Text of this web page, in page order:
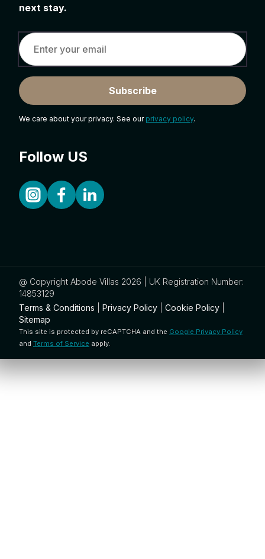
next stay.
Subscribe
We care about your privacy. See our privacy policy.
Follow US
@ Copyright Abode Villas 2026 | UK Registration Number:
14853129
Terms & Conditions
Privacy Policy Cookie Policy
Sitemap
This site is protected by reCAPTCHA and the Google Privacy Policy
and Terms of Service apply.